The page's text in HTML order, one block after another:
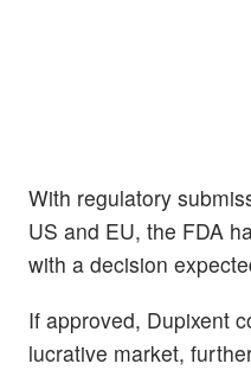
With regulatory
US and EU, the FDA
with a decision
If approved, Dupixent
lucrative market,